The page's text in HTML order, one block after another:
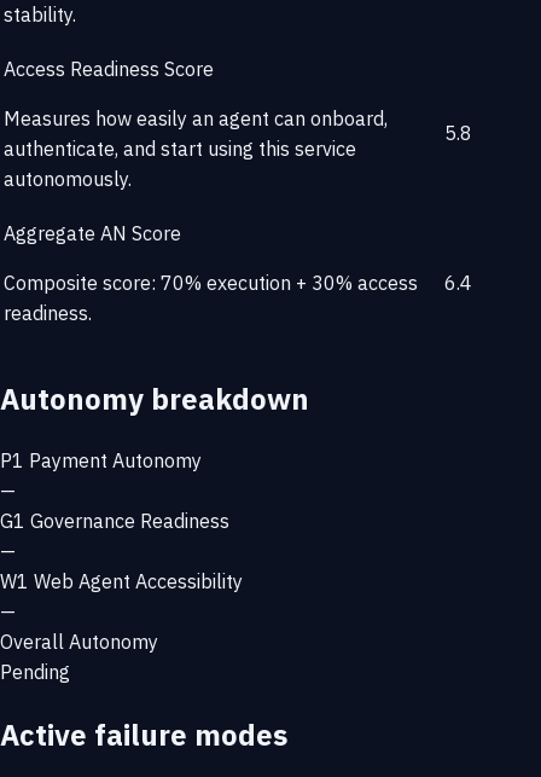
stability.
Access Readiness Score
Measures how easily an agent can onboard,
authenticate, and start using this service
autonomously.
5.8
Aggregate AN Score
Composite score: 70% execution + 30% access
readiness.
6.4
Autonomy breakdown
P1 Payment Autonomy
—
G1 Governance Readiness
—
W1 Web Agent Accessibility
—
Overall Autonomy
Pending
Active failure modes